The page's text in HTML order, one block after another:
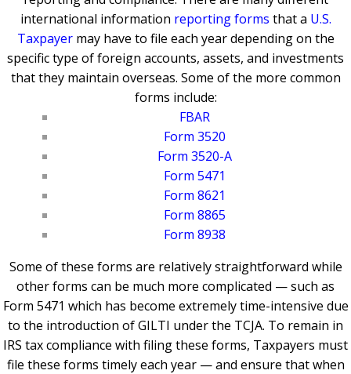
international information reporting forms that a U.S.
Taxpayermay have to file each year depending on the
specific type of foreign accounts, assets, and investments
that they maintain overseas. Some of the more common
forms include:
FBAR
Form 3520
Form 3520-A
Form 5471
Form 8621
Form 8865
Form 8938
Some of these forms are relatively straightforward while
other forms can be much more complicated — such as
Form 5471 which has become extremely time-intensive due
to the introduction of GILTI under the TCJA. To remain in
IRS tax compliance with filing these forms, Taxpayers must
file these forms timely each year — and ensure that when